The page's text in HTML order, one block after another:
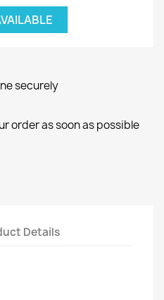
securely
order as soon as possible
Details